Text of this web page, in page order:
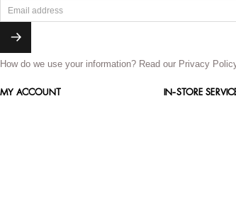
How do we use your information? Read our Privacy
MY ACCOUNT IN-STORE